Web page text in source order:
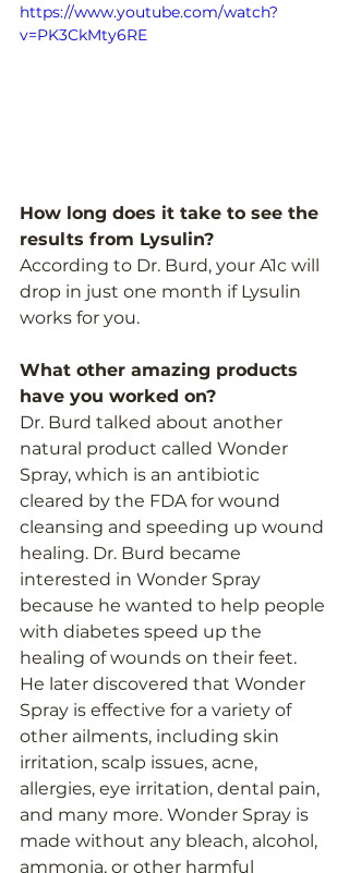
https://www.youtube.com/watch?
v=PK3CkMty6RE
How long does it take to see the
results from Lysulin?
According to Dr. Burd, your A1c will
drop in just one month if Lysulin
works for you.
What other amazing products
have you worked on?
Dr. Burd talked about another
natural product called Wonder
Spray, which is an antibiotic
cleared by the FDA for wound
cleansing and speeding up wound
healing. Dr. Burd became
interested in Wonder Spray
because he wanted to help people
with diabetes speed up the
healing of wounds on their feet.
He later discovered that Wonder
Spray is effective for a variety of
other ailments, including skin
irritation, scalp issues, acne,
allergies, eye irritation, dental pain,
and many more. Wonder Spray is
made without any bleach, alcohol,
ammonia, or other harmful